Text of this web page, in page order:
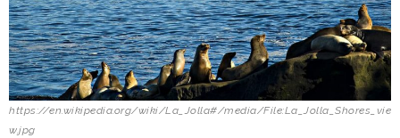
https://en.wikipedia.org/wiki/La_Jolla#/media/File:La_Jolla_Shores_vie
w.jpg